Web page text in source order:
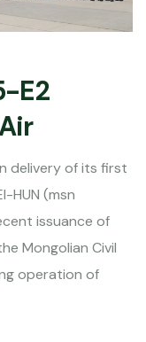
E2
delivery of its first
HUN (msn
issuance of
Mongolian Civil
operation of